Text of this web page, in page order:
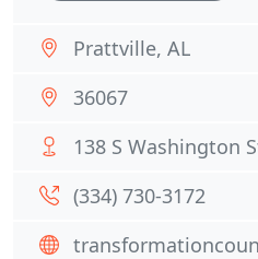
Prattville, AL
36067
138 S Washington
(334) 730-3172